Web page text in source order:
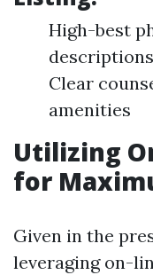
High-best
Clear
amenities
Utilizing
for
Given in the
leveraging on-